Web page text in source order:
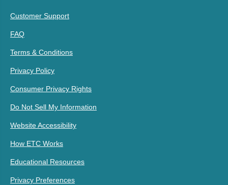
Customer Support
FAQ
Terms & Conditions
Privacy Policy
Consumer Privacy Rights
Do Not Sell My Information
Website Accessibility
How ETC Works
Educational Resources
Privacy Preferences